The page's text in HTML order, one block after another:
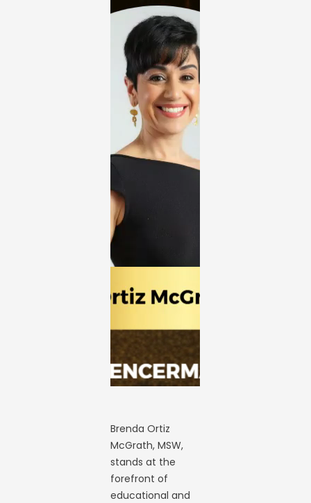
Brenda Ortiz
McGrath, MSW,
stands at the
forefront of
educational and